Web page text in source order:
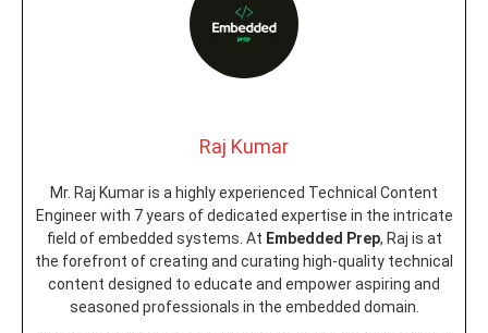
Raj Kumar
Mr. Raj Kumar is a highly experienced Technical Content
Engineer with 7 years of dedicated expertise in the intricate
field of embedded systems. At Embedded Prep, Raj is at
the forefront of creating and curating high-quality technical
content designed to educate and empower aspiring and
seasoned professionals in the embedded domain.